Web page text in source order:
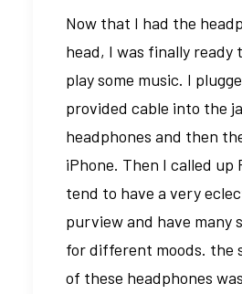
Now that I had the
head, I was finally ready
play some music. I
provided cable into the
headphones and then
iPhone. Then I called up
tend to have a very
purview and have many
for different moods. the
of these headphones